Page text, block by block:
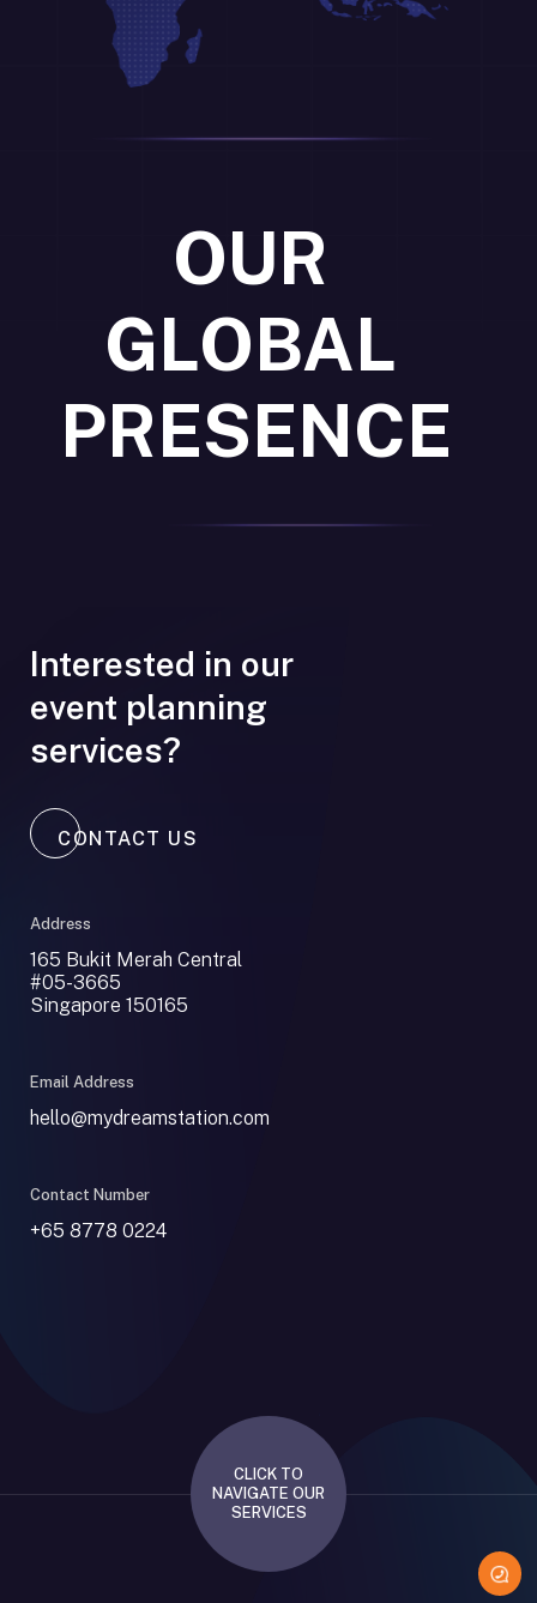
OUR
GLOBAL
PRESENCE
Interested in our
event planning
services?
CONTACT US
Address
165 Bukit Merah Central
#05-3665
Singapore 150165
Email Address
hello@mydreamstation.com
Contact Number
+65 8778 0224
CLICK TO
NAVIGATE OUR
SERVICES